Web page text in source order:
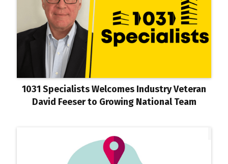
1031 Specialists Welcomes Industry Veteran
David Feeser to Growing National Team